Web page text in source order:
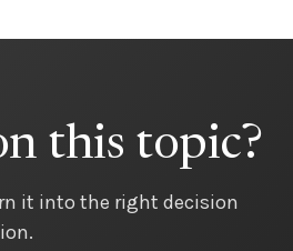
this topic?
it into the right decision